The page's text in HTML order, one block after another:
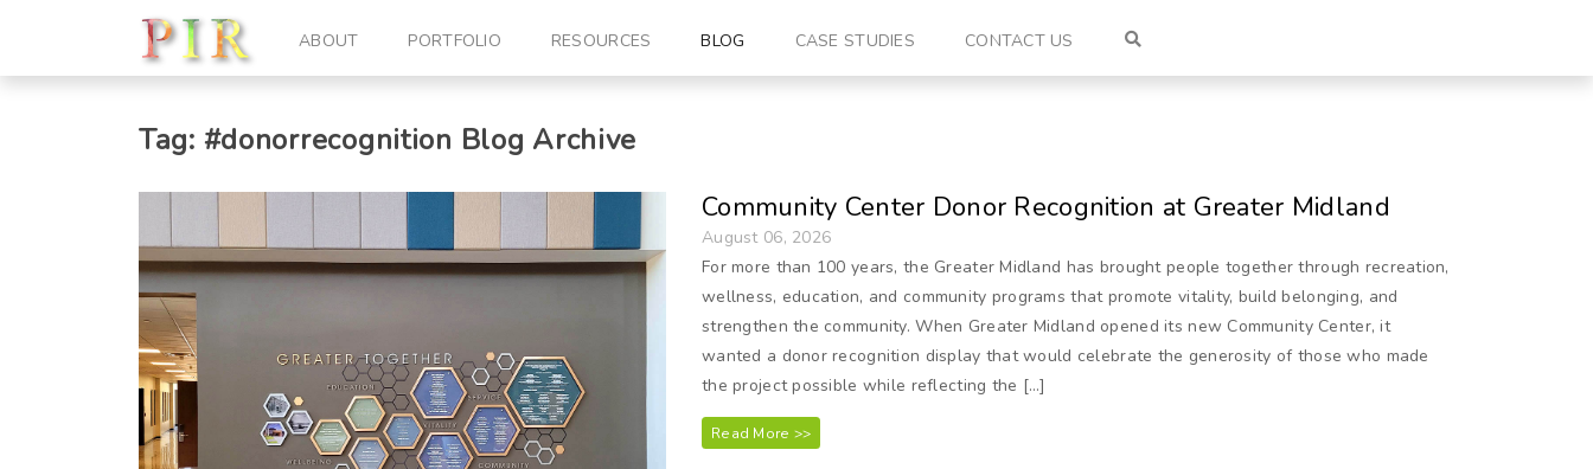
ABOUT PORTFOLIO RESOURCES BLOG CASE STUDIES CONTACT US
Tag: #donorrecognition Blog Archive
Community Center Donor Recognition at Greater Midland
August 06, 2026
For more than 100 years, the Greater Midland has brought people together through recreation,
wellness, education, and community programs that promote vitality, build belonging, and
strengthen the community. When Greater Midland opened its new Community Center, it
wanted a donor recognition display that would celebrate the generosity of those who made
the project possible while reflecting the […]
Read More >>